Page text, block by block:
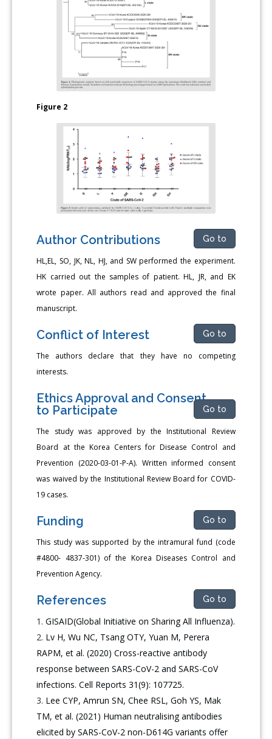
Figure 2
Author Contributions Go to
HL,EL, SO, JK, NL, HJ, and SW performed the experiment.
HK carried out the samples of patient. HL, JR, and EK
wrote paper. All authors read and approved the final
manuscript.
Conflict of Interest Go to
The authors declare that they have no competing
interests.
Ethics Approval and Consent
to Participate
Go to
The study was approved by the Institutional Review
Board at the Korea Centers for Disease Control and
Prevention (2020-03-01-P-A). Written informed consent
was waived by the Institutional Review Board for COVID-
19 cases.
Funding Go to
This study was supported by the intramural fund (code
#4800- 4837-301) of the Korea Diseases Control and
Prevention Agency.
References Go to
GISAID(Global Initiative on Sharing All Influenza).
Lv H, Wu NC, Tsang OTY, Yuan M, Perera
RAPM, et al. (2020) Cross-reactive antibody
response between SARS-CoV-2 and SARS-CoV
infections. Cell Reports 31(9): 107725.
Lee CYP, Amrun SN, Chee RSL, Goh YS, Mak
TM, et al. (2021) Human neutralising antibodies
elicited by SARS-CoV-2 non-D614G variants offer